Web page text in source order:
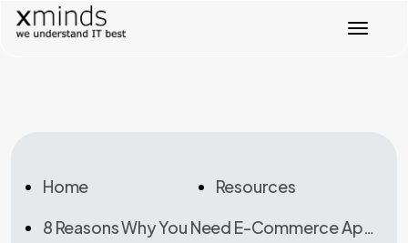
T
a
Home
Resources
8 Reasons Why You Need E-Commerce Application For Your Business